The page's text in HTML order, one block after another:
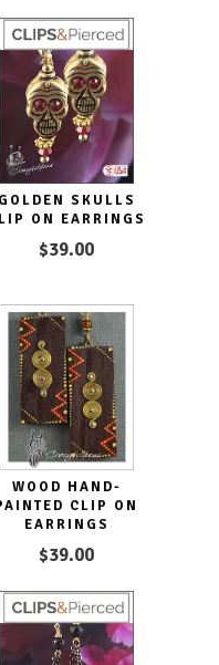
GOLDEN SKULLS
ON EARRINGS
$39.00
WOOD HAND-
CLIP ON
EARRINGS
$39.00